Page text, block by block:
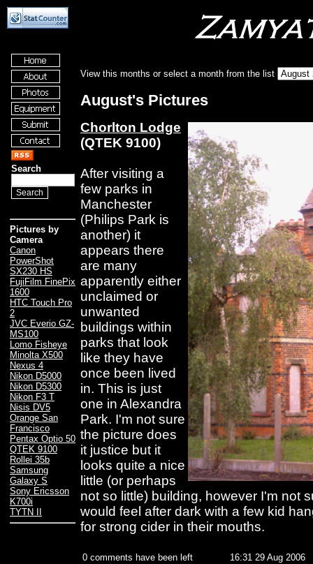
Search
Pictures by
Camera
Canon
PowerShot
SX230 HS
FujiFilm FinePix
1600
HTC Touch Pro
2
JVC Everio GZ-
MS100
Lomo Fisheye
Minolta X500
Nexus 4
Nikon D5000
Nikon D5300
Nikon F3 T
Nisis DV5
Orange San
Francisco
Pentax Optio 50
QTEK 9100
Rollei 35b
Samsung
Galaxy S
Sony Ericsson
K700i
TYTN II
View this months or select a month from the list
August's Pictures
Chorlton Lodge
(QTEK 9100)
After visiting a
few parks in
Manchester
(Philips Park is
another) it
appears there
are many
apparently either
unclaimed or
unwanted
buildings within
parks that look
like they have
once been lived
in. This is just
one in Alexandra
Park. I'm not sure
the picture does
it justice but it
looks quite a nice
little (or perhaps
not so little) building, however I'm not
would feel after dark with a few kid
for strong cider in their mouths.
0 comments have been left 16:31 29 Aug 2006